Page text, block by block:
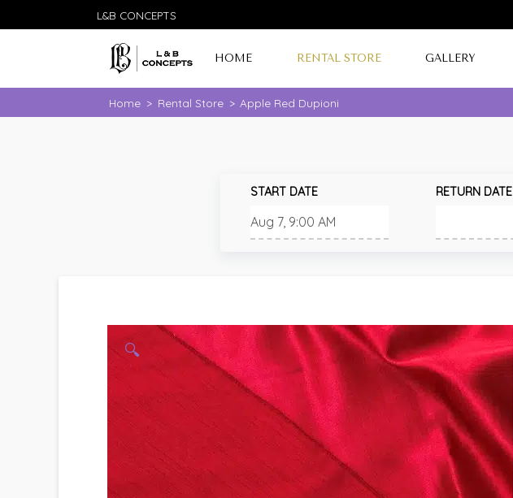
L&B CONCEPTS
HOME RENTAL STORE GALLERY
Home > Rental Store > Apple Red Dupioni
START DATE RETURN DATE
🔍